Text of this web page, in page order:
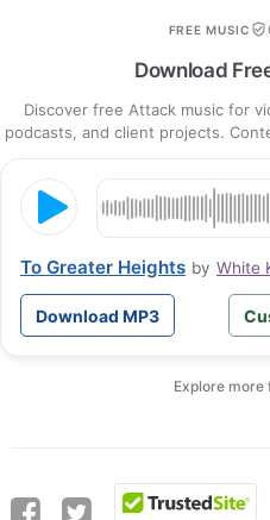
FREE MUSIC
Download
Discover free Attack music for
podcasts, and client projects.
To Greater Heights by White
Download MP3
Explore more